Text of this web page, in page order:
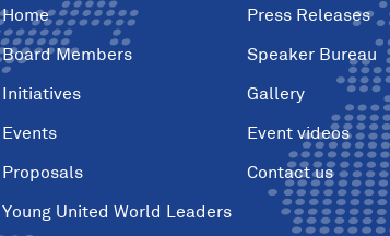
Home
Board Members
Initiatives
Events
Proposals
Young United World Leaders
Press Releases
Speaker Bureau
Gallery
Event videos
Contact us